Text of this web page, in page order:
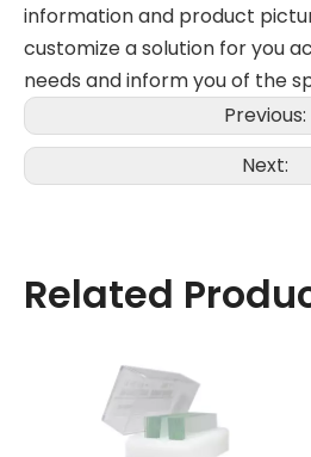
information and product
customize a solution for you
needs and inform you of the
Previous:
Next:
Related